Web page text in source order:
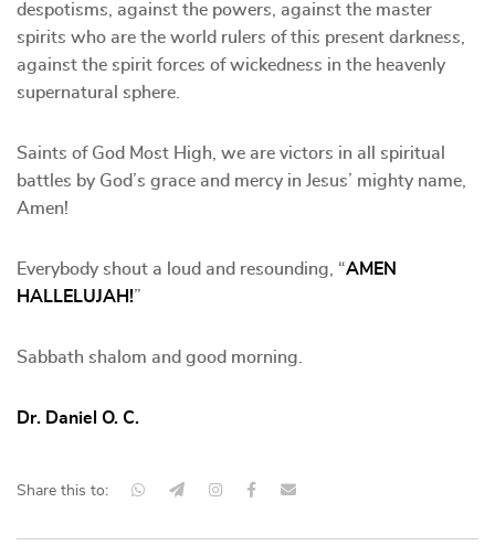
despotisms, against the powers, against the master
spirits who are the world rulers of this present darkness,
against the spirit forces of wickedness in the heavenly
supernatural sphere.
Saints of God Most High, we are victors in all spiritual
battles by God’s grace and mercy in Jesus’ mighty name,
Amen!
Everybody shout a loud and resounding, “AMEN
HALLELUJAH!”
Sabbath shalom and good morning.
Dr. Daniel O. C.
Share this to: